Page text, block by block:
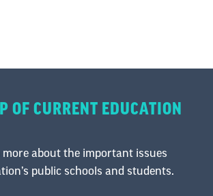
OF CURRENT EDUCATION
more about the important issues
public schools and students.